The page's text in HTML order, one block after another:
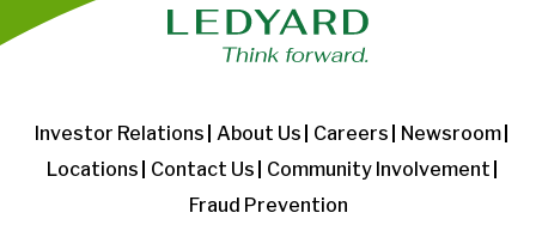
Investor Relations About Us Careers
Newsroom
Locations
Contact Us
Community Involvement
Fraud Prevention